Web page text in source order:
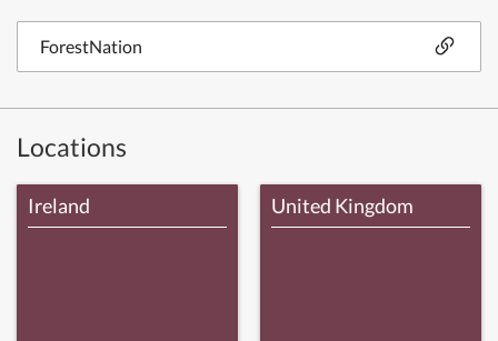
ForestNation
Locations
Ireland United Kingdom